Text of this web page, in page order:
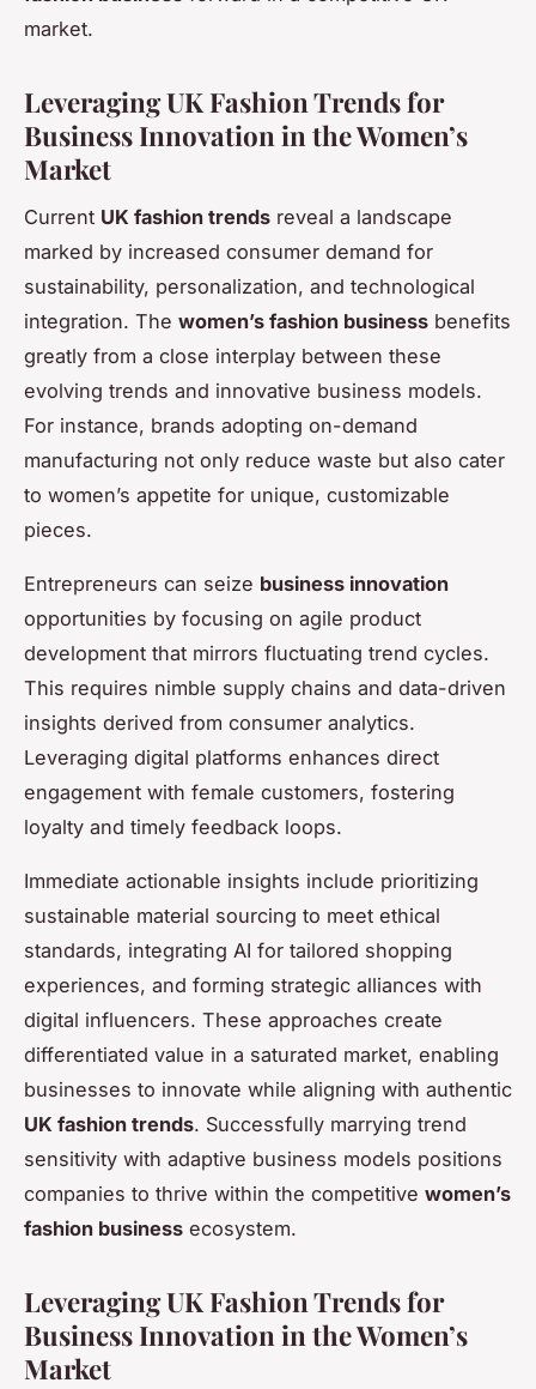
market.
Leveraging UK Fashion Trends for
Business Innovation in the Women’s
Market
Current UK fashion trends reveal a landscape
marked by increased consumer demand for
sustainability, personalization, and technological
integration. The women’s fashion business benefits
greatly from a close interplay between these
evolving trends and innovative business models.
For instance, brands adopting on-demand
manufacturing not only reduce waste but also cater
to women’s appetite for unique, customizable
pieces.
Entrepreneurs can seize business innovation
opportunities by focusing on agile product
development that mirrors fluctuating trend cycles.
This requires nimble supply chains and data-driven
insights derived from consumer analytics.
Leveraging digital platforms enhances direct
engagement with female customers, fostering
loyalty and timely feedback loops.
Immediate actionable insights include prioritizing
sustainable material sourcing to meet ethical
standards, integrating AI for tailored shopping
experiences, and forming strategic alliances with
digital influencers. These approaches create
differentiated value in a saturated market, enabling
businesses to innovate while aligning with authentic
UK fashion trends. Successfully marrying trend
sensitivity with adaptive business models positions
companies to thrive within the competitive women’s
fashion business ecosystem.
Leveraging UK Fashion Trends for
Business Innovation in the Women’s
Market